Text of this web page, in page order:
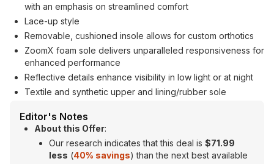
with an emphasis on streamlined comfort
Lace-up style
Removable, cushioned insole allows for custom orthotics
ZoomX foam sole delivers unparalleled responsiveness for
enhanced performance
Reflective details enhance visibility in low light or at night
Textile and synthetic upper and lining/rubber sole
Editor's Notes
About this Offer:
Our research indicates that this deal is $71.99
less (40% savings) than the next best available